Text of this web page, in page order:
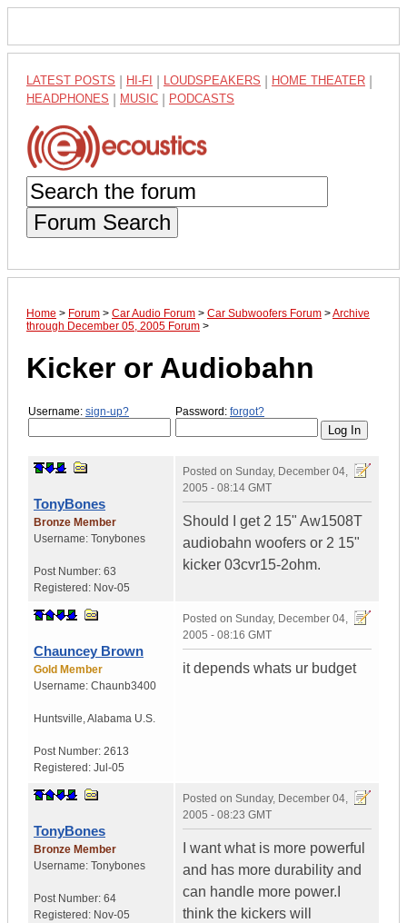
LATEST POSTS HI-FI LOUDSPEAKERS HOME THEATER
HEADPHONES MUSIC PODCASTS
Forum Search
Home > Forum > Car Audio Forum > Car Subwoofers Forum >Archive
through December 05, 2005 Forum >
Kicker or Audiobahn
Username: sign-up? Password: forgot?
TonyBones
Bronze Member
Username: Tonybones
Post Number: 63
Registered: Nov-05
Posted on Sunday, December 04,
2005 - 08:14 GMT
Should I get 2 15" Aw1508T
audiobahn woofers or 2 15"
kicker 03cvr15-2ohm.
Chauncey Brown
Gold Member
Username: Chaunb3400
Huntsville,Alabama U.S.
Post Number: 2613
Registered: Jul-05
Posted on Sunday, December 04,
2005 - 08:16 GMT
it depends whats ur budget
TonyBones
Bronze Member
Username: Tonybones
Post Number: 64
Registered: Nov-05
Posted on Sunday, December 04,
2005 - 08:23 GMT
I want what is more powerful
and has more durability and
can handle more power.I
think the kickers will